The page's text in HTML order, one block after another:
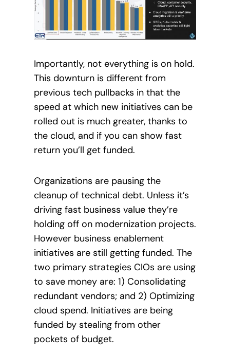
Importantly, not everything is on hold.
This downturn is different from
previous tech pullbacks in that the
speed at which new initiatives can be
rolled out is much greater, thanks to
the cloud, and if you can show fast
return you’ll get funded.
Organizations are pausing the
cleanup of technical debt. Unless it’s
driving fast business value they’re
holding off on modernization projects.
However business enablement
initiatives are still getting funded. The
two primary strategies CIOs are using
to save money are: 1) Consolidating
redundant vendors; and 2) Optimizing
cloud spend. Initiatives are being
funded by stealing from other
pockets of budget.